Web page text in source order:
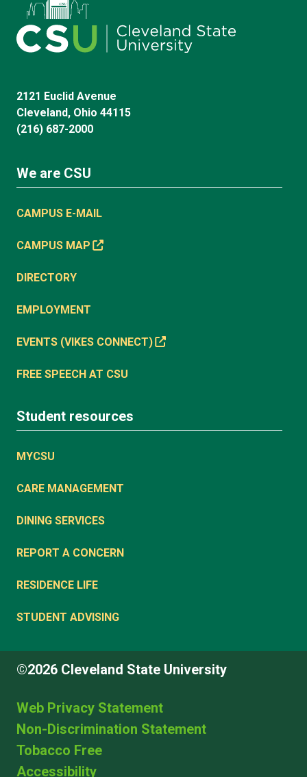
2121 Euclid Avenue
Cleveland, Ohio 44115
(216) 687-2000
We are CSU
CAMPUS E-MAIL
CAMPUS MAP
DIRECTORY
EMPLOYMENT
EVENTS (VIKES CONNECT)
FREE SPEECH AT CSU
Student resources
MYCSU
CARE MANAGEMENT
DINING SERVICES
REPORT A CONCERN
RESIDENCE LIFE
STUDENT ADVISING
©2026 Cleveland State University
Web Privacy Statement
Non-Discrimination Statement
Tobacco Free
Accessibility